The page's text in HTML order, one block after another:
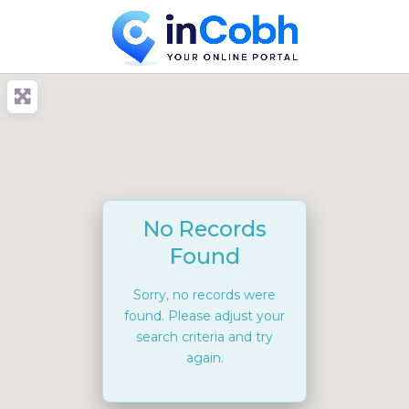
No Records
Found
Sorry, no records were
found. Please adjust your
search criteria and try
again.